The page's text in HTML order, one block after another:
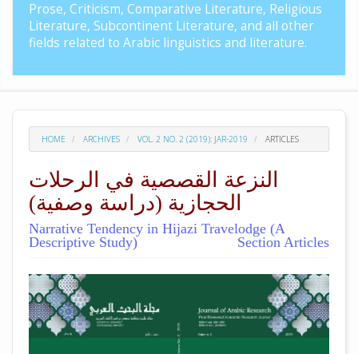
Prose, Criticism, Comparative Literature, Religious
Literature, Subcontinent Literature, and all other
fields related to Arabic linguistics and literature.
HOME ARCHIVES VOL. 2 NO. 2 (2019): JAR-2019 ARTICLES
النزعة القصصية في الرحلات
الحجازية (دراسة وصفية)
Narrative Tendency in Hijazi Travelodge (A
Descriptive Study)
Section Articles